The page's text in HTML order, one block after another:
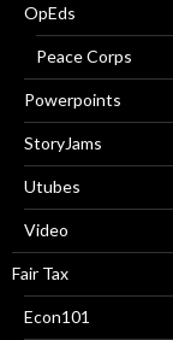
OpEds
Peace Corps
Powerpoints
StoryJams
Utubes
Video
Fair Tax
Econ101